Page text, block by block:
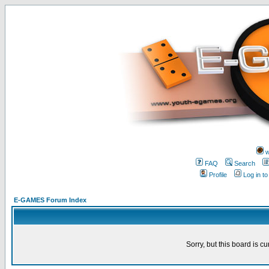
FAQ
Search
Profile
Log in
E-GAMES Forum Index
Sorry, but this board is